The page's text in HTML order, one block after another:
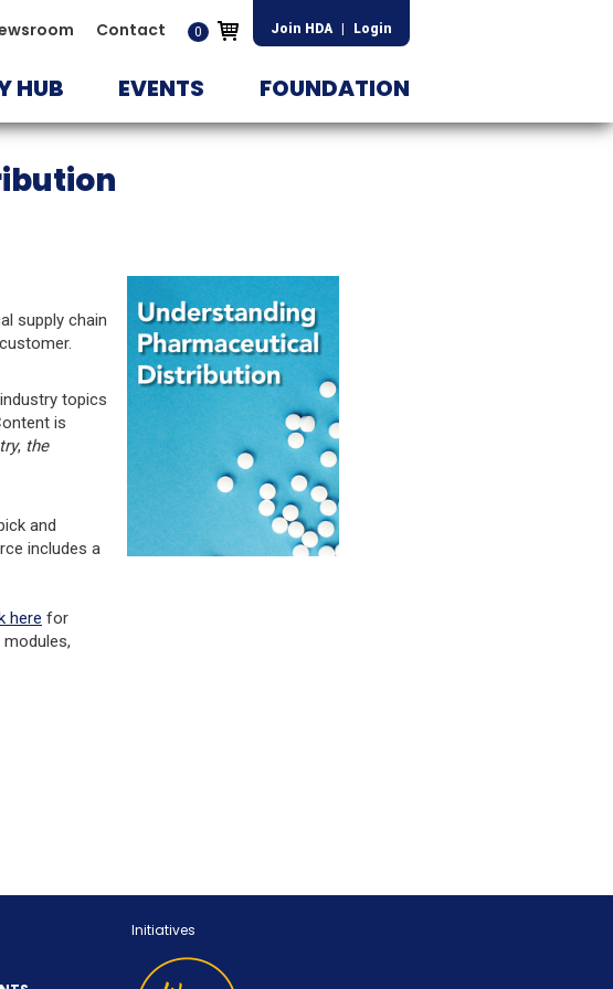
Contact 0 Join HDA Login
HUB EVENTS FOUNDATION
supply chain
topics
is
, the
and
includes a
here (Opens
in
for
Initiatives